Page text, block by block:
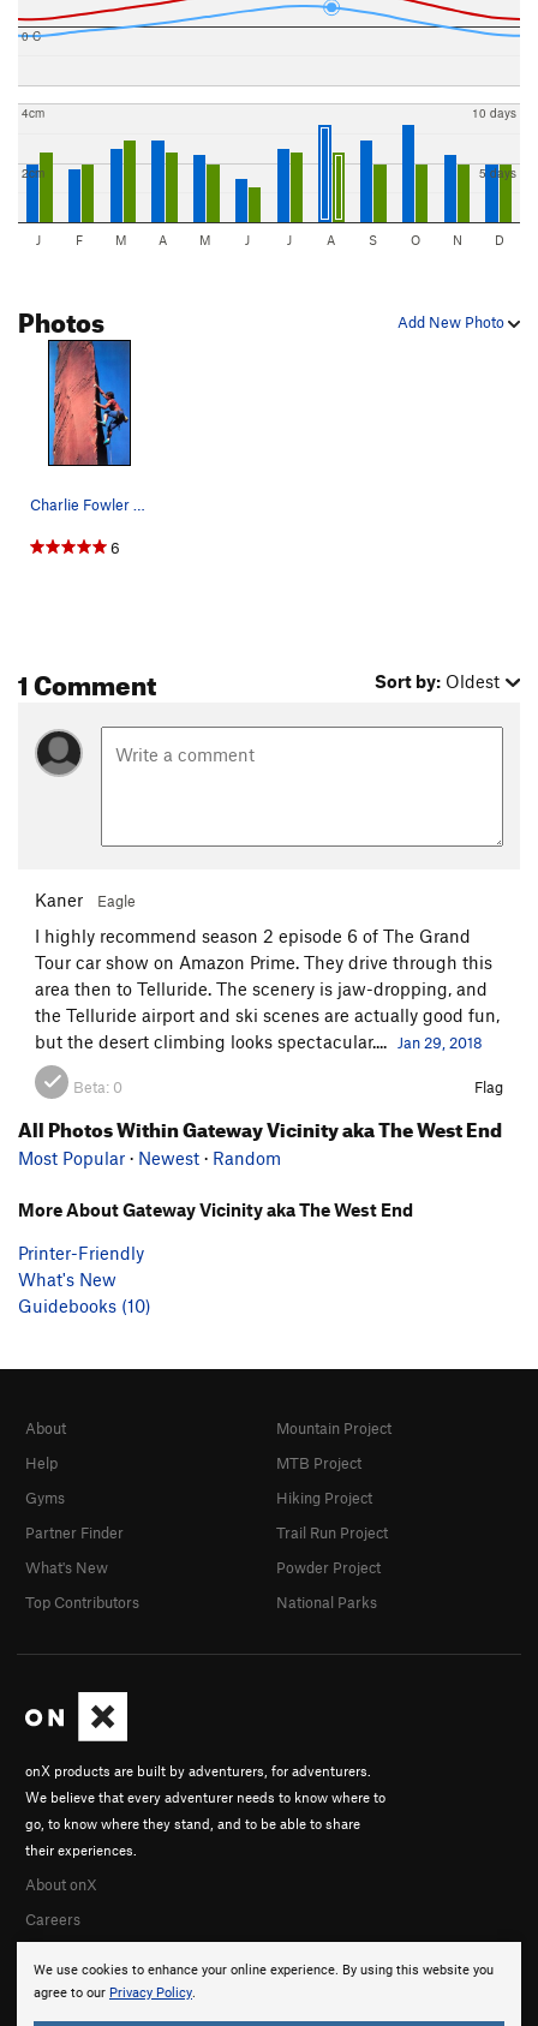
0 C
2cm
4cm
5 days
10 days
J F M A M J J A S O N D
Add New Photo
Photos
Charlie Fowler on "Charlie's Angel" (5.12), Sew…
6
1 Comment Sort by: Oldest
Kaner Eagle
I highly recommend season 2 episode 6 of The Grand
Tour car show on Amazon Prime. They drive through this
area then to Telluride. The scenery is jaw-dropping, and
the Telluride airport and ski scenes are actually good fun,
but the desert climbing looks spectacular....
Jan 29, 2018
Beta: 0 Flag
All Photos Within Gateway Vicinity aka The West End
Most Popular · Newest · Random
More About Gateway Vicinity aka The West End
Printer-Friendly
What's New
Guidebooks (10)
We use cookies to enhance your online experience. By using this website you
agree to our Privacy Policy.
onX products are built by adventurers, for adventurers.
We believe that every adventurer needs to know where to
go, to know where they stand, and to be able to share
their experiences.
About onX
Careers
About
Help
Gyms
Partner Finder
What's New
Top Contributors
Mountain Project
MTB Project
Hiking Project
Trail Run Project
Powder Project
National Parks